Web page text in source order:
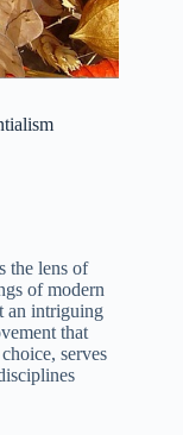
the lens of
of modern
an intriguing
that
serves